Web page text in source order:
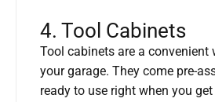
4. Tool Cabinets
Tool cabinets are a convenient
your garage. They come pre-
ready to use right when you